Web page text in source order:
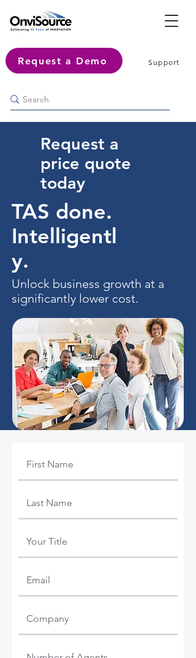
Request a Demo Support
Request a
price quote
today
TAS done.
Intelligentl
y.
Unlock business growth at a
significantly lower cost.